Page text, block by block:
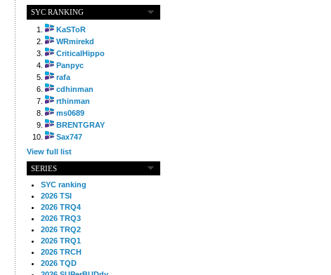
SYC RANKING
KaSToR
WRmirekd
CriticalHippo
Panpyc
rafa
cdhinman
rthinman
ms0689
BRENTGRAY
Sax747
View full list
SERIES
SYC ranking
2026 TSI
2026 TRQ4
2026 TRQ3
2026 TRQ2
2026 TRQ1
2026 TRCH
2026 TQD